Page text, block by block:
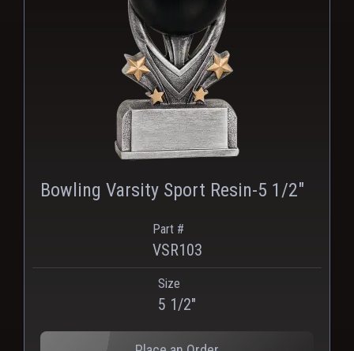
Bowling Varsity Sport Resin-5 1/2"
Part #
VSR103
Size
5 1/2"